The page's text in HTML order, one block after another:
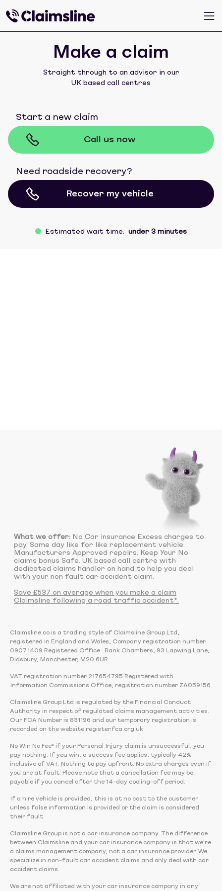
Make a claim
Straight through to an advisor in our
UK based call centres
Start a new claim
Call us now
Need roadside recovery?
Recover my vehicle
Estimated wait time: under 3 minutes
What we offer: No Car insurance Excess charges to
pay. Same day like for like replacement vehicle.
Manufacturers Approved repairs. Keep Your No
claims bonus Safe. UK based call centre with
dedicated claims handler on hand to help you deal
with your non fault car accident claim.
Save £537 on average when you make a claim
Claimsline following a road traffic accident*.
Claimsline.co is a trading style of Claimsline Group Ltd,
registered in England and Wales, Company registration number
09071409 Registered Office : Bank Chambers, 93 Lapwing Lane,
Didsbury, Manchester, M20 6UR
VAT registration number 217654795 Registered with
Information Commissions Office; registration number ZA059156
Claimsline Group Ltd is regulated by the Financial Conduct
Authority in respect of regulated claims management activities.
Our FCA Number is 831196 and our temporary registration is
recorded on the website register.fca.org.uk
No Win No Fee* if your Personal Injury claim is unsuccessful, you
pay nothing. If you win, a success fee applies, typically 42%
inclusive of VAT. Nothing to pay upfront. No extra charges even if
you are at fault. Please note that a cancellation fee may be
payable if you cancel after the 14-day cooling-off period.
If a hire vehicle is provided, this is at no cost to the customer
unless false information is provided or the claim is considered
their fault.
Claimsline Group is not a car insurance company. The difference
between Claimsline and your car insurance company is that we're
a claims management company, not a car insurance provider. We
specialize in non-fault car accident claims and only deal with car
accident claims.
We are not affiliated with your car insurance company in any